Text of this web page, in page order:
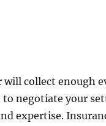
will collect enough
to negotiate your
expertise.